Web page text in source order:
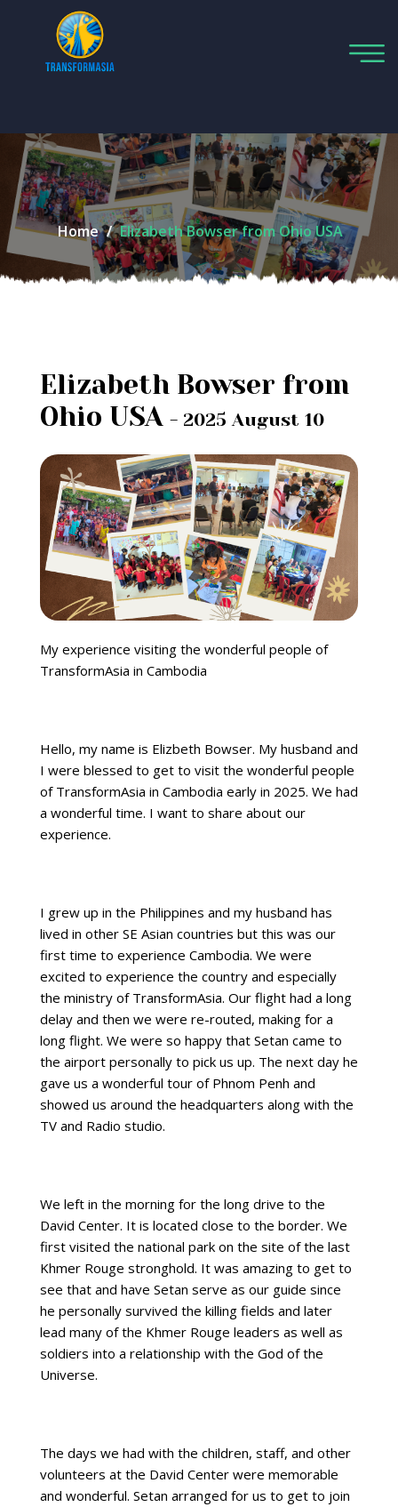
Home Elizabeth Bowser from Ohio USA
Elizabeth Bowser from
Ohio USA - 2025 August 10
My experience visiting the wonderful people of
TransformAsia in Cambodia
Hello, my name is Elizbeth Bowser. My husband and
I were blessed to get to visit the wonderful people
of TransformAsia in Cambodia early in 2025. We had
a wonderful time. I want to share about our
experience.
I grew up in the Philippines and my husband has
lived in other SE Asian countries but this was our
first time to experience Cambodia. We were
excited to experience the country and especially
the ministry of TransformAsia. Our flight had a long
delay and then we were re-routed, making for a
long flight. We were so happy that Setan came to
the airport personally to pick us up. The next day he
gave us a wonderful tour of Phnom Penh and
showed us around the headquarters along with the
TV and Radio studio.
We left in the morning for the long drive to the
David Center. It is located close to the border. We
first visited the national park on the site of the last
Khmer Rouge stronghold. It was amazing to get to
see that and have Setan serve as our guide since
he personally survived the killing fields and later
lead many of the Khmer Rouge leaders as well as
soldiers into a relationship with the God of the
Universe.
The days we had with the children, staff, and other
volunteers at the David Center were memorable
and wonderful. Setan arranged for us to get to join